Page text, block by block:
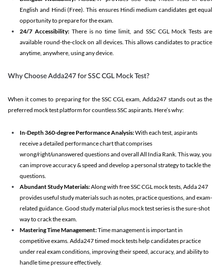
English and Hindi (Free). This ensures Hindi medium candidates get equal
opportunity to prepare for the exam.
24/7 Accessibility:There is no time limit, and SSC CGL Mock Tests are
available round-the-clock on all devices. This allows candidates to practice
anytime, anywhere, using any device.
Why Choose Adda247 for SSC CGL Mock Test?
When it comes to preparing for the SSC CGL exam, Adda247 stands out as the
preferred mock test platform for countless SSC aspirants. Here’s why:
In-Depth 360-degree Performance Analysis:With each test, aspirants
receive a detailed performance chart that comprises
wrong/right/unanswered questions and overall All India Rank. This way, you
can improve accuracy & speed and develop a personal strategy to tackle the
questions.
Abundant Study Materials:Along with free SSC CGL mock tests, Adda 247
provides useful study materials such as notes, practice questions, and exam-
related guidance. Good study material plus mock test series is the sure-shot
way to crack the exam.
Mastering Time Management:Time management is important in
competitive exams. Adda247 timed mock tests help candidates practice
under real exam conditions, improving their speed, accuracy, and ability to
handle time pressure effectively.